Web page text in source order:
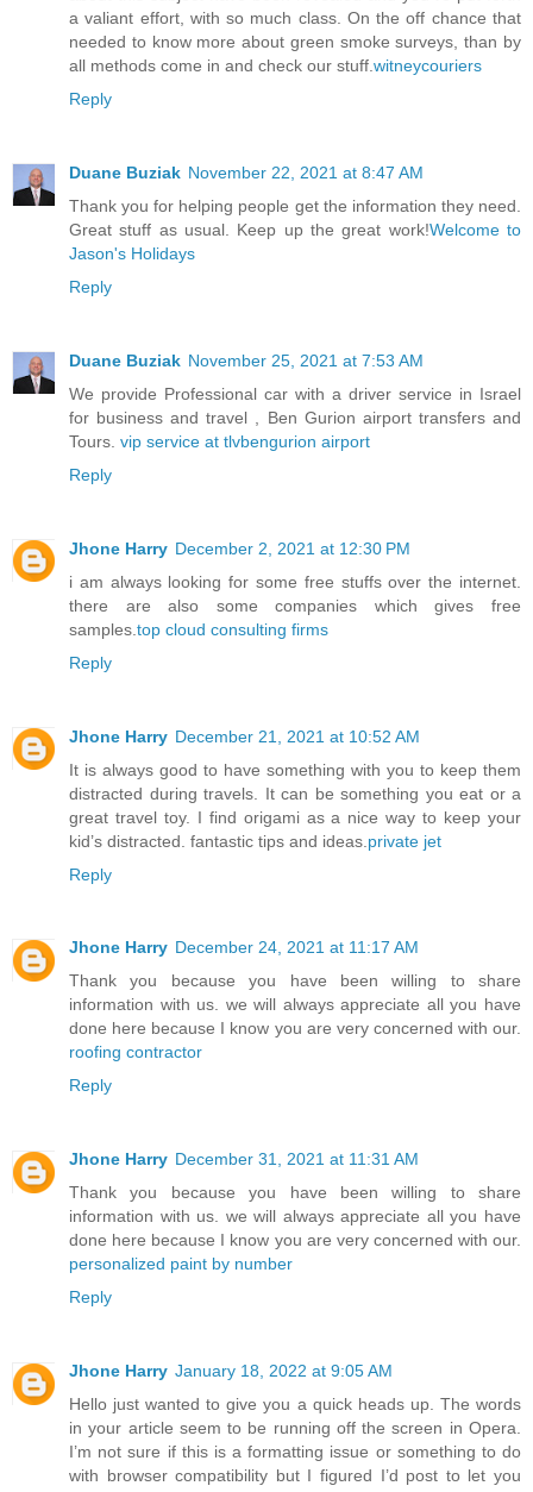
a valiant effort, with so much class. On the off chance that
needed to know more about green smoke surveys, than by
all methods come in and check our stuff. witneycouriers
Reply
Duane Buziak November 22, 2021 at 8:47 AM
Thank you for helping people get the information they need.
Great stuff as usual. Keep up the great work!Welcome to
Jason's Holidays
Reply
Duane Buziak November 25, 2021 at 7:53 AM
We provide Professional car with a driver service in Israel
for business and travel , Ben Gurion airport transfers and
Tours. vip service at tlvbengurion airport
Reply
Jhone Harry December 2, 2021 at 12:30 PM
i am always looking for some free stuffs over the internet.
there are also some companies which gives free
samples. top cloud consulting firms
Reply
Jhone Harry December 21, 2021 at 10:52 AM
It is always good to have something with you to keep them
distracted during travels. It can be something you eat or a
great travel toy. I find origami as a nice way to keep your
kid’s distracted. fantastic tips and ideas. private jet
Reply
Jhone Harry December 24, 2021 at 11:17 AM
Thank you because you have been willing to share
information with us. we will always appreciate all you have
done here because I know you are very concerned with our.
roofing contractor
Reply
Jhone Harry December 31, 2021 at 11:31 AM
Thank you because you have been willing to share
information with us. we will always appreciate all you have
done here because I know you are very concerned with our.
personalized paint by number
Reply
Jhone Harry January 18, 2022 at 9:05 AM
Hello just wanted to give you a quick heads up. The words
in your article seem to be running off the screen in Opera.
I’m not sure if this is a formatting issue or something to do
with browser compatibility but I figured I’d post to let you